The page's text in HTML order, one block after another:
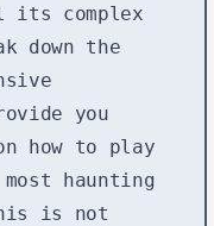
its complex
down the
you
how to play
haunting
is not